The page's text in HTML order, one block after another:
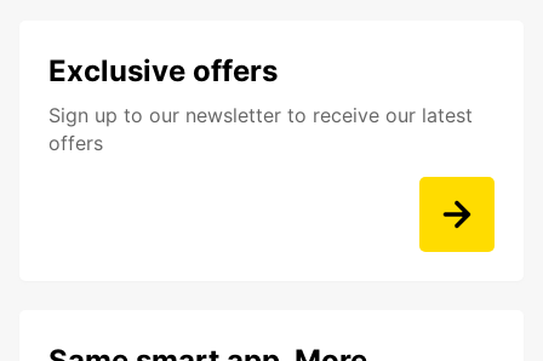
Exclusive offers
Sign up to our newsletter to receive our latest
offers